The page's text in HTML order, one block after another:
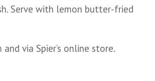
Serve with lemon butter-fried
via Spier’s online store.